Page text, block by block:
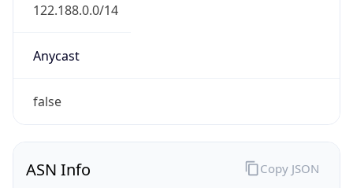
122.188.0.0/14
Anycast
false
ASN Info Copy JSON